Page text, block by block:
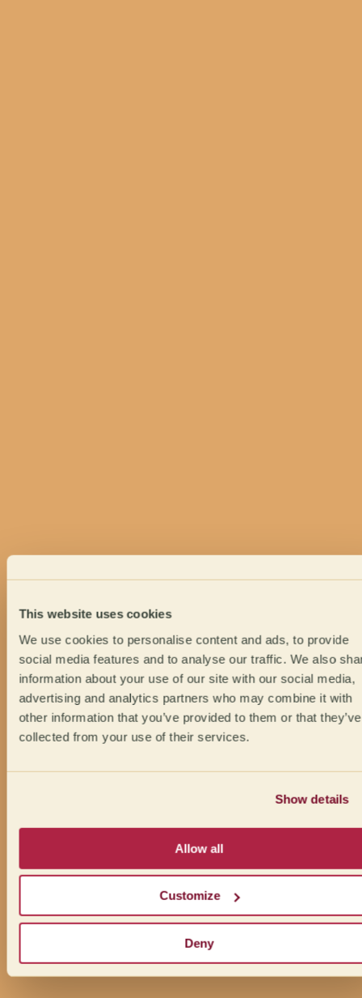
This website uses cookies
We use cookies to personalise content and ads, to provide
social media features and to analyse our traffic. We also
information about your use of our site with our social media,
advertising and analytics partners who may combine it with
other information that you’ve provided to them or that they’ve
collected from your use of their services.
Show details
Allow all
Customize
Deny